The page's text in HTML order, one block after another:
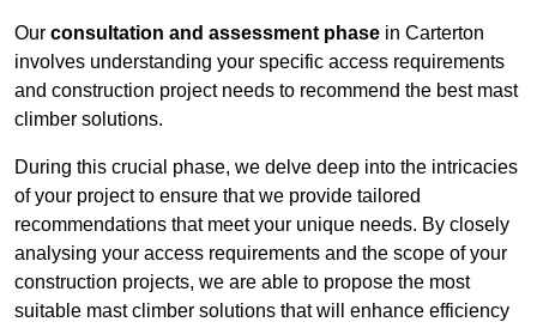
Our consultation and assessment phase in Carterton
involves understanding your specific access requirements
and construction project needs to recommend the best mast
climber solutions.
During this crucial phase, we delve deep into the intricacies
of your project to ensure that we provide tailored
recommendations that meet your unique needs. By closely
analysing your access requirements and the scope of your
construction projects, we are able to propose the most
suitable mast climber solutions that will enhance efficiency